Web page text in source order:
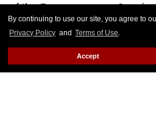
By continuing to use our site, you agree to
Privacy Policy and Terms of Use.
Accept
of the Dragon season 3,
Dragon may have quietly
character to Westeros. Or
little ahead of themselves.